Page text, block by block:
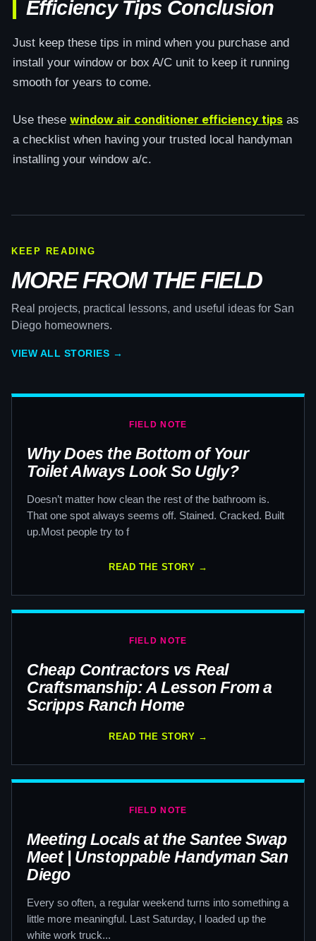
Efficiency Tips Conclusion
Just keep these tips in mind when you purchase and
install your window or box A/C unit to keep it running
smooth for years to come.
Use these window air conditioner efficiency tips as
a checklist when having your trusted local handyman
installing your window a/c.
KEEP READING
MORE FROM THE FIELD
Real projects, practical lessons, and useful ideas for San
Diego homeowners.
VIEW ALL STORIES →
FIELD NOTE
Why Does the Bottom of Your
Toilet Always Look So Ugly?
Doesn’t matter how clean the rest of the bathroom is.
That one spot always seems off. Stained. Cracked. Built
up.Most people try to f
READ THE STORY →
FIELD NOTE
Cheap Contractors vs Real
Craftsmanship: A Lesson From a
Scripps Ranch Home
READ THE STORY →
FIELD NOTE
Meeting Locals at the Santee Swap
Meet | Unstoppable Handyman San
Diego
Every so often, a regular weekend turns into something a
little more meaningful. Last Saturday, I loaded up the
white work truck...